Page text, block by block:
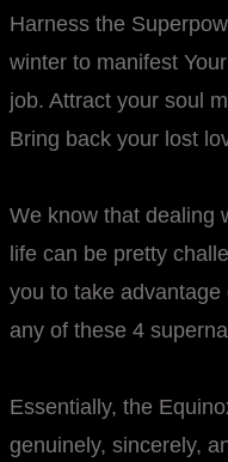
Harness the
winter to manifest
job. Attract your soul
Bring back your lost
We know that dealing
life can be pretty
you to take
any of these 4
Essentially, the
genuinely, sincerely,